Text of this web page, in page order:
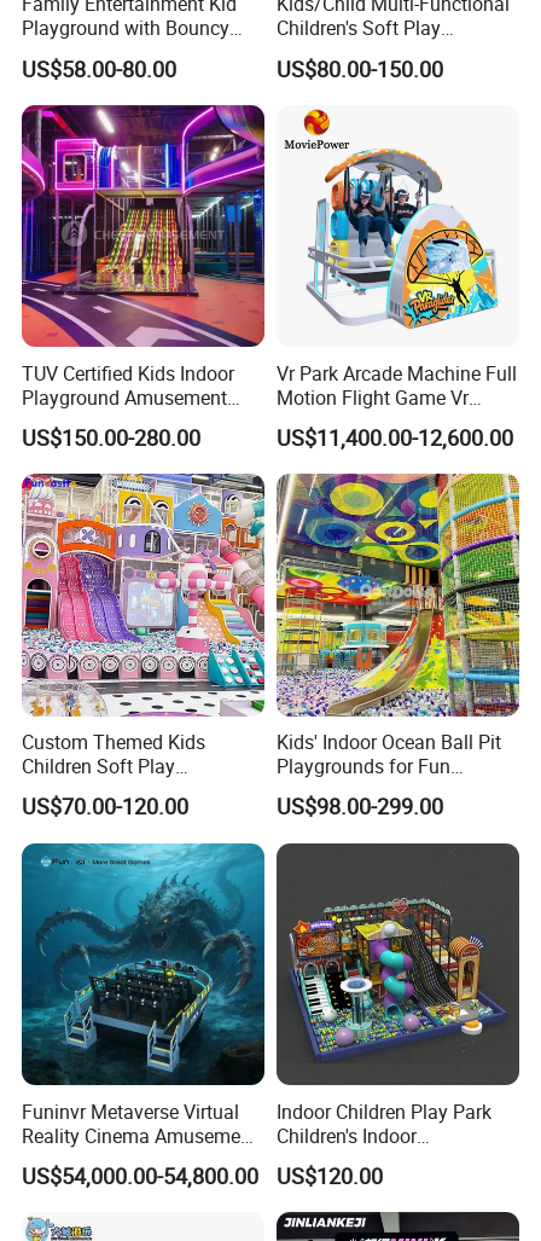
Playground with Bouncy
Castle and Mini Carousel
Fun
US$58.00-80.00
Children's Soft Play
Amusement Park Slide
Indoor/Outdoor Playground
US$80.00-150.00
TUV Certified Kids Indoor
Playground Amusement
Park Equipment with LED
Slides Customized by Cheer
Amusement
US$150.00-280.00
Vr Park Arcade Machine Full
Motion Flight Game Vr
Paraglider Vr Game
Simulator/Machine/Equipm
ent
US$11,400.00-12,600.00
Custom Themed Kids
Children Soft Play
Commercial Indoor
Playground by Guangzhou
Manufacturer
US$70.00-120.00
Kids' Indoor Ocean Ball Pit
Playgrounds for Fun
Amusement
US$98.00-299.00
Funinvr Metaverse Virtual
Reality Cinema Amusement
Spectacular Immersive
Adventure Theater 9d
US$54,000.00-54,800.00
Indoor Children Play Park
Children's Indoor
Commercial Soft
Playground
US$120.00